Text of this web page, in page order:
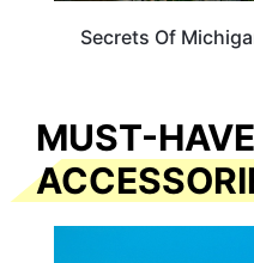
Secrets Of
MUST-